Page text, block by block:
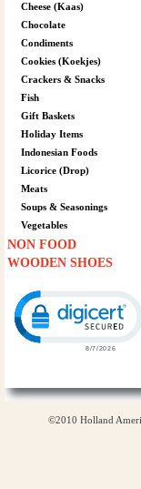
Cheese (Kaas)
Chocolate
Condiments
Cookies (Koekjes)
Crackers & Snacks
Fish
Gift Baskets
Holiday Items
Indonesian Foods
Licorice (Drop)
Meats
Soups & Seasonings
Vegetables
NON FOOD
WOODEN SHOES
Click to open
©2010 Holland